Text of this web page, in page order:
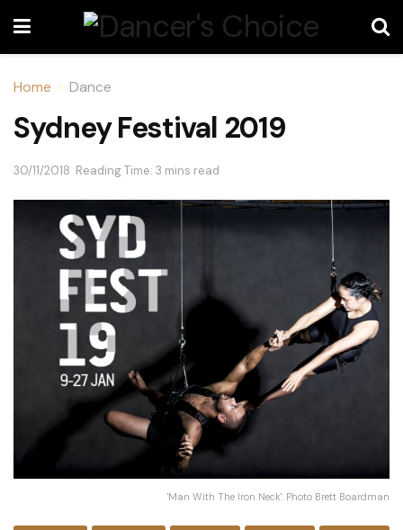
Home Dance
Sydney Festival 2019
30/11/2018 Reading Time: 3 mins read
'Man With The Iron Neck'. Photo Brett Boardman